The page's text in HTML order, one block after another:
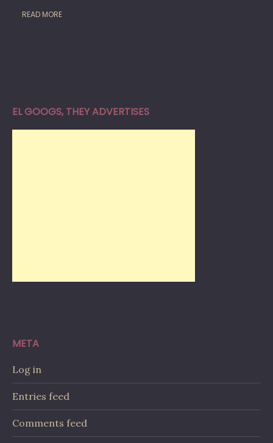
READ MORE
EL GOOGS, THEY ADVERTISES
META
Log in
Entries feed
Comments feed